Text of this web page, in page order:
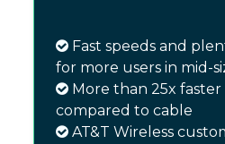
Fast speeds and
for more users in mid-
More than 25x
compared to cable
AT&T Wireless